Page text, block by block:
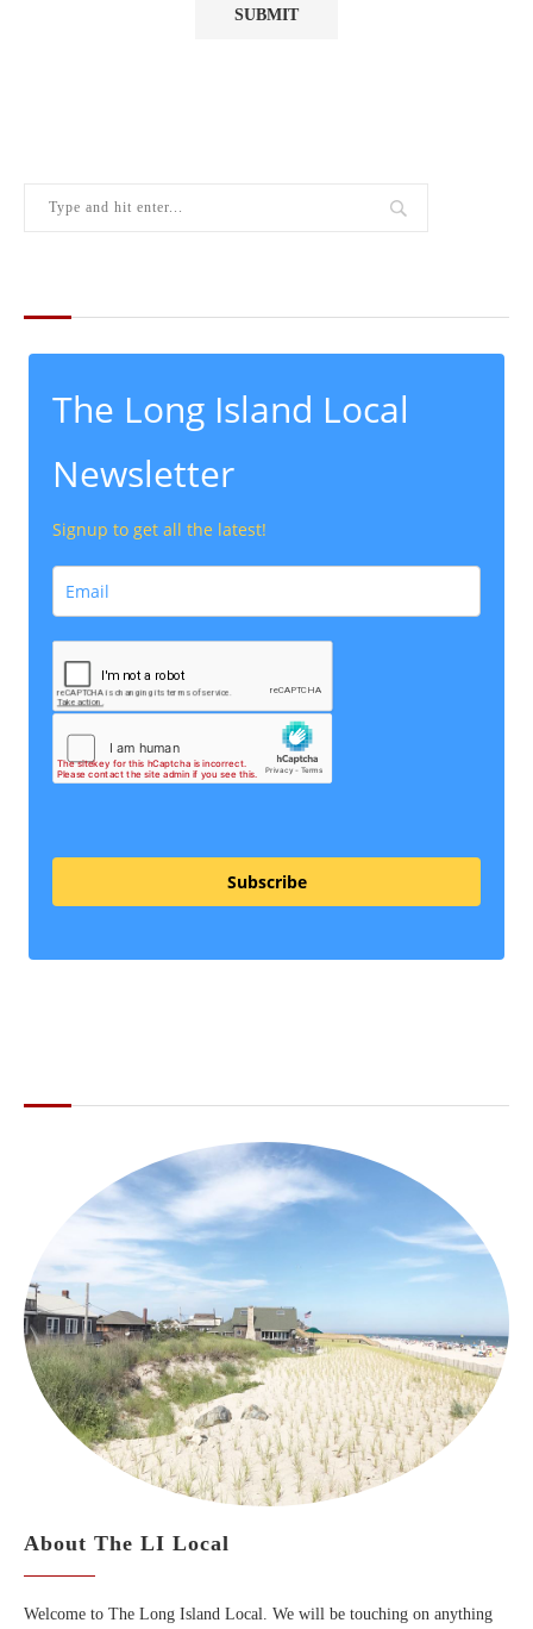
The Long Island Local
Newsletter
Signup to get all the latest!
Subscribe
About The LI Local
Welcome to The Long Island Local. We will be touching on anything